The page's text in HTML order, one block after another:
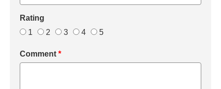
Rating
1
2 3 4 5
Comment *